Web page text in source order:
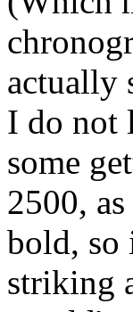
actually
I do not
some
2500,
bold, so
striking